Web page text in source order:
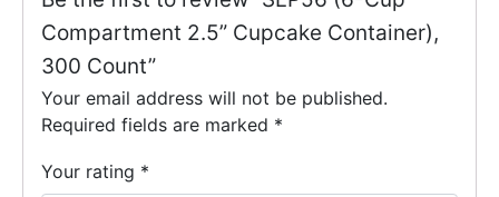
Compartment 2.5” Cupcake Container),
300 Count”
Your email address will not be published.
Required fields are marked *
Your rating *